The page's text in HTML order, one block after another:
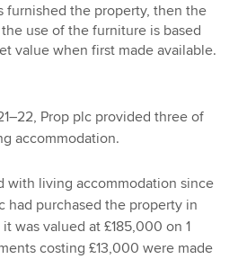
furnished the property, then the
use of the furniture is based
value when first made available.
Prop plc provided three of
accommodation.
with living accommodation since
had purchased the property in
was valued at £185,000 on 1
costing £13,000 were made